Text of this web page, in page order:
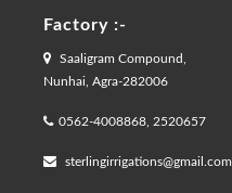
Factory :-
Saaligram Compound,
Nunhai, Agra-282006
0562-4008868, 2520657
sterlingirrigations@gmail.com